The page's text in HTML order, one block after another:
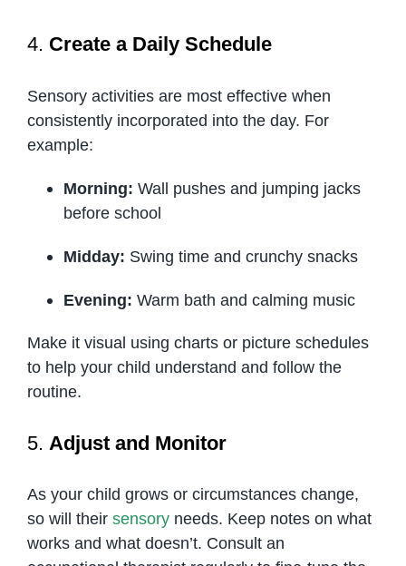
4. Create a Daily Schedule
Sensory activities are most effective when
consistently incorporated into the day. For
example:
Morning: Wall pushes and jumping jacks
before school
Midday: Swing time and crunchy snacks
Evening: Warm bath and calming music
Make it visual using charts or picture schedules
to help your child understand and follow the
routine.
5. Adjust and Monitor
As your child grows or circumstances change,
so will their sensoryneeds. Keep notes on what
works and what doesn’t. Consult an